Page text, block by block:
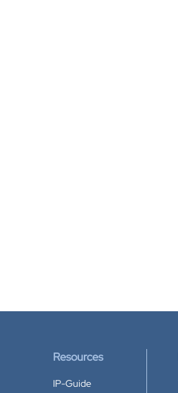
Resources
IP-Guide